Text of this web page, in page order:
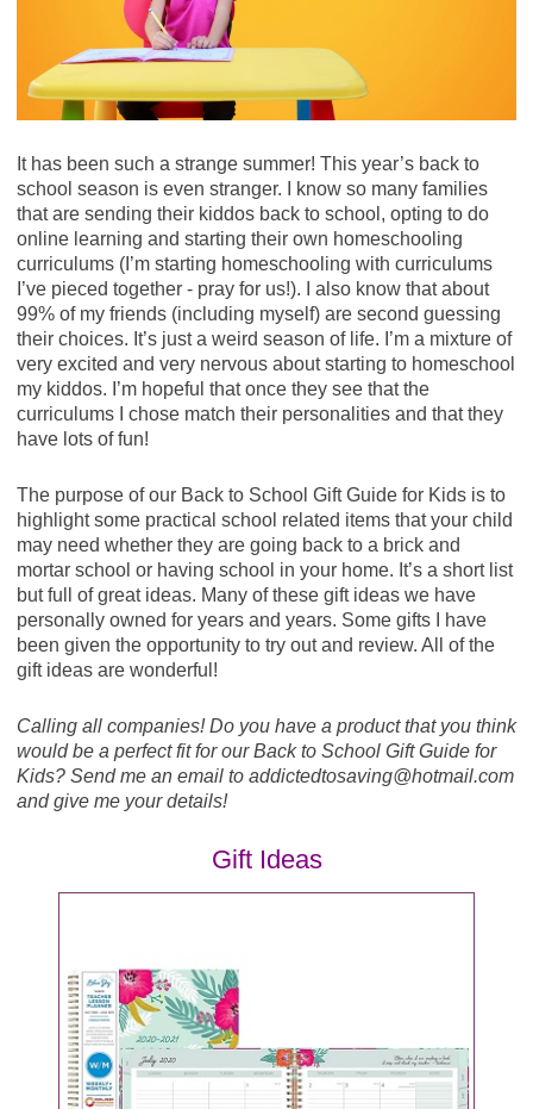
Granola Snack Mix, 14.2 - 17.8 oz ($7.69) - $3.84
Save $1.00 when you buy TWO BOXES any
flavor/variety 4 COUNT OR LARGER Nature
Valley? Granola Bars, ...
$1/2 Nature Valley Granola Bars, Biscuits,
Cups, Wafers, Snack Mix, Soft-Baked Squares
or Packed Sustained Energy Bars, exp. 10/3/20
(SS 08/09/20) [4-ct.+ boxes]
SAVE $1.00 on 2 Nature Valley? when you buy
TWO BOXES any flavor/variety 4 COUNT OR
LARGER Nature Valley? Granola Bars,
Biscuits, ( Publix Digital Coupon)
Final Price: $3.34 each wyb 2
Newman's Own Pizza, 15.1 - 17 oz ($7.19) - $3.59
Old El Paso World Taco Kit, 11.7 oz ($4.39) - $2.19
Panera Soup, 16 oz ($5.49) - $2.74
Perfect Bar Refrigerated Bar or Snacks, 1.4 - 2.5 oz
or 5 pk - B1G1
Pillsbury Toaster Strudel Pastries, 6 ct, or
Scrambles, 4 ct - ($2.62) - $1.31
Potato Inspirations Organic Potatoes, 24 oz ($4.19) -
$2.09
Pure Leaf Real Brewed Tea, 6 pk - B1G1
Purex Laundry Detergent, 65 - 75 oz or 22 - 29 ct
($6.15) - $3.07
Quaker Rice Crisps, 6.06 - 7.04 oz ($3.39) - $1.69
($5.99) - $2.99
French's Yellow Mustard, 14 oz ($2.23) - $1.11
13 oz ($4.39) - $2.19
General Mills Cheerios Cereal, 18 - 19.5 oz ($5.49) -
$2.47
Save $1.00 when you buy TWO BOXES any
flavor General Mills cereal listed: Cheerios? ?
Cinnamon Toast Crunch? ? Lucky Charms? ...
Final Price: $2.24 each wyb 2
General Mills Cinnamon Toast Crunch Cereal, 19.3
oz ($5.49) - $2.47
Save $1.00 when you buy TWO BOXES any
Cinnamon Toast Crunch? ? Lucky Charms? ...
$1/2 General Mills Cinnamon Toast Crunch,
Lucky Charms, Reese's Puffs, Cocoa Puffs,
Trix, Cookie Crisp, Golden Grahams or Kix, exp.
8/29/20 (SS 07/19/20)
Final Price: $2.24 each wyb 2
Gevalia Kaffee Coffee, 10 - 12 oz or 6 - 12 ct, or Cafe
GreenWise Boneless Skinless Chicken Breasts, per
lb ($7.89) - $3.94
Keebler Snack Packs, 10.4 - 14.4 oz ($6.65) - $3.32
Kellogg's, Disney, or Monster Buddies Fruit Flavored
Snacks, 10 ct ($2.75) - $1.37
It has been such a strange summer! This year’s back to
school season is even stranger. I know so many families
that are sending their kiddos back to school, opting to do
online learning and starting their own homeschooling
curriculums (I’m starting homeschooling with curriculums
I’ve pieced together - pray for us!). I also know that about
99% of my friends (including myself) are second guessing
their choices. It’s just a weird season of life. I’m a mixture of
very excited and very nervous about starting to homeschool
my kiddos. I’m hopeful that once they see that the
curriculums I chose match their personalities and that they
have lots of fun!
The purpose of our Back to School Gift Guide for Kids is to
highlight some practical school related items that your child
may need whether they are going back to a brick and
mortar school or having school in your home. It’s a short list
but full of great ideas. Many of these gift ideas we have
personally owned for years and years. Some gifts I have
been given the opportunity to try out and review. All of the
gift ideas are wonderful!
Calling all companies! Do you have a product that you think
would be a perfect fit for our Back to School Gift Guide for
Kids? Send me an email to addictedtosaving@hotmail.com
and give me your details!
Gift Ideas